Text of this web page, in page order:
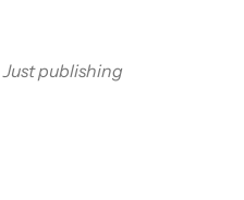
Just publishing